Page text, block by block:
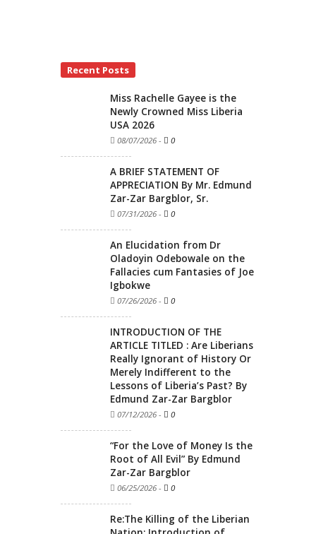
Recent Posts
Miss Rachelle Gayee is the
Newly Crowned Miss Liberia
USA 2026
08/07/2026 - 0
A BRIEF STATEMENT OF
APPRECIATION By Mr. Edmund
Zar-Zar Bargblor, Sr.
07/31/2026 - 0
An Elucidation from Dr
Oladoyin Odebowale on the
Fallacies cum Fantasies of Joe
Igbokwe
07/26/2026 - 0
INTRODUCTION OF THE
ARTICLE TITLED : Are Liberians
Really Ignorant of History Or
Merely Indifferent to the
Lessons of Liberia’s Past? By
Edmund Zar-Zar Bargblor
07/12/2026 - 0
“For the Love of Money Is the
Root of All Evil” By Edmund
Zar-Zar Bargblor
06/25/2026 - 0
Re:The Killing of the Liberian